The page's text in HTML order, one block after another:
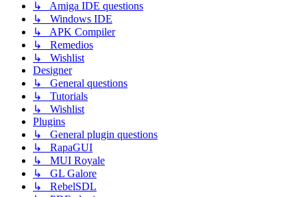
↳ Amiga IDE questions
↳ Windows IDE
↳ APK Compiler
↳ Remedios
↳ Wishlist
Designer
↳ General questions
↳ Tutorials
↳ Wishlist
Plugins
↳ General plugin questions
↳ RapaGUI
↳ MUI Royale
↳ GL Galore
↳ RebelSDL